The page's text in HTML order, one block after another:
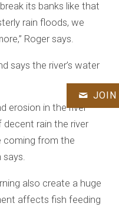
its banks like that
rain floods, we
Roger says.
says the river’s water
erosion in the river
rain the river
coming from the
says.
also create a huge
affects fish feeding
JOIN